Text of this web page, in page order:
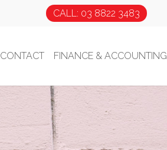
CALL: 03 8822 3483
CONTACT FINANCE & ACCOUNTING